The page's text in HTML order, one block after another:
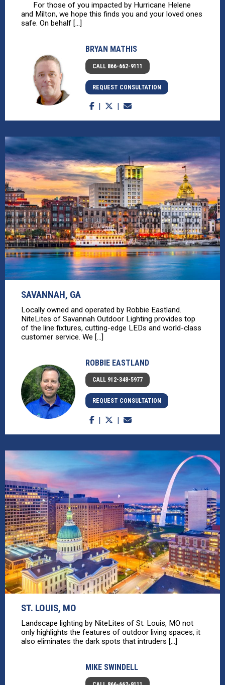
For those of you impacted by Hurricane Helene
and Milton, we hope this finds you and your loved ones
safe. On behalf [...]
BRYAN MATHIS
CALL 866-662-9111
REQUEST CONSULTATION
SAVANNAH, GA
Locally owned and operated by Robbie Eastland.
NiteLites of Savannah Outdoor Lighting provides top
of the line fixtures, cutting-edge LEDs and world-class
customer service. We [...]
ROBBIE EASTLAND
CALL 912-348-5977
REQUEST CONSULTATION
ST. LOUIS, MO
Landscape lighting by NiteLites of St. Louis, MO not
only highlights the features of outdoor living spaces, it
also eliminates the dark spots that intruders [...]
MIKE SWINDELL